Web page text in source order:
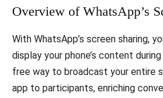
Overview of WhatsApp’s
With WhatsApp’s screen sharing,
display your phone’s content
free way to broadcast your entire
app to participants, enriching